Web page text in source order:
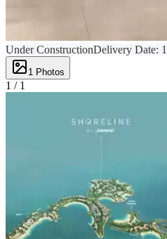
Under ConstructionDelivery Date:
1 Photos
1 / 1